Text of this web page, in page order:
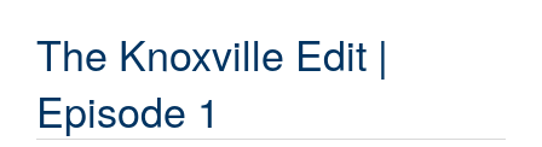
Sell Your Home
The Knoxville Edit |
Episode 1